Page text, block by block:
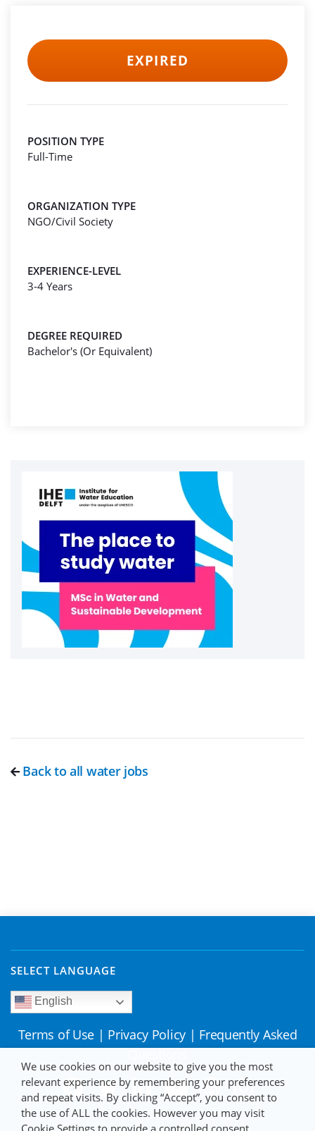
EXPIRED
POSITION TYPE
Full-Time
ORGANIZATION TYPE
NGO/Civil Society
EXPERIENCE-LEVEL
3-4 Years
DEGREE REQUIRED
Bachelor's (Or Equivalent)
Back to all water jobs
SELECT LANGUAGE
English
Terms of Use | Privacy Policy | Frequently Asked
We use cookies on our website to give you the most
relevant experience by remembering your preferences
and repeat visits. By clicking “Accept”, you consent to
the use of ALL the cookies. However you may visit
Cookie Settings to provide a controlled consent.